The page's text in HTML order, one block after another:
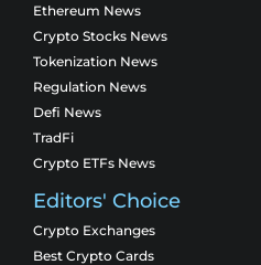
Ethereum News
Crypto Stocks News
Tokenization News
Regulation News
Defi News
TradFi
Crypto ETFs News
Editors' Choice
Crypto Exchanges
Best Crypto Cards